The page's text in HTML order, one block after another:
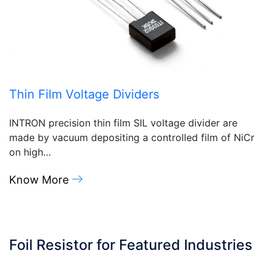
Thin Film Voltage Dividers
INTRON precision thin film SIL voltage divider are
made by vacuum depositing a controlled film of NiCr
on high…
Know More
Foil Resistor for Featured Industries